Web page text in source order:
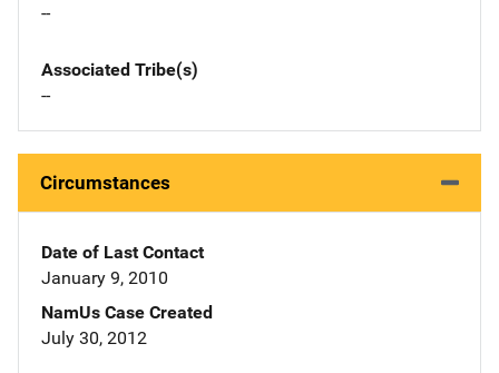
--
Associated Tribe(s)
--
Circumstances
Date of Last Contact
January 9, 2010
NamUs Case Created
July 30, 2012